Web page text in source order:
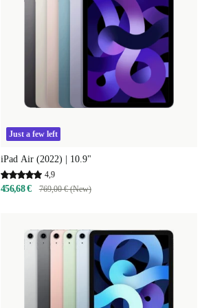
Just a few left
iPad Air (2022) | 10.9"
4,9
456,68 € 769,00 € (New)